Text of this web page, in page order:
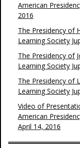
American
2016
The Presidency of
Learning Society
The Presidency of
Learning Society
The Presidency of
Learning Society
Video of
American
April 14, 2016